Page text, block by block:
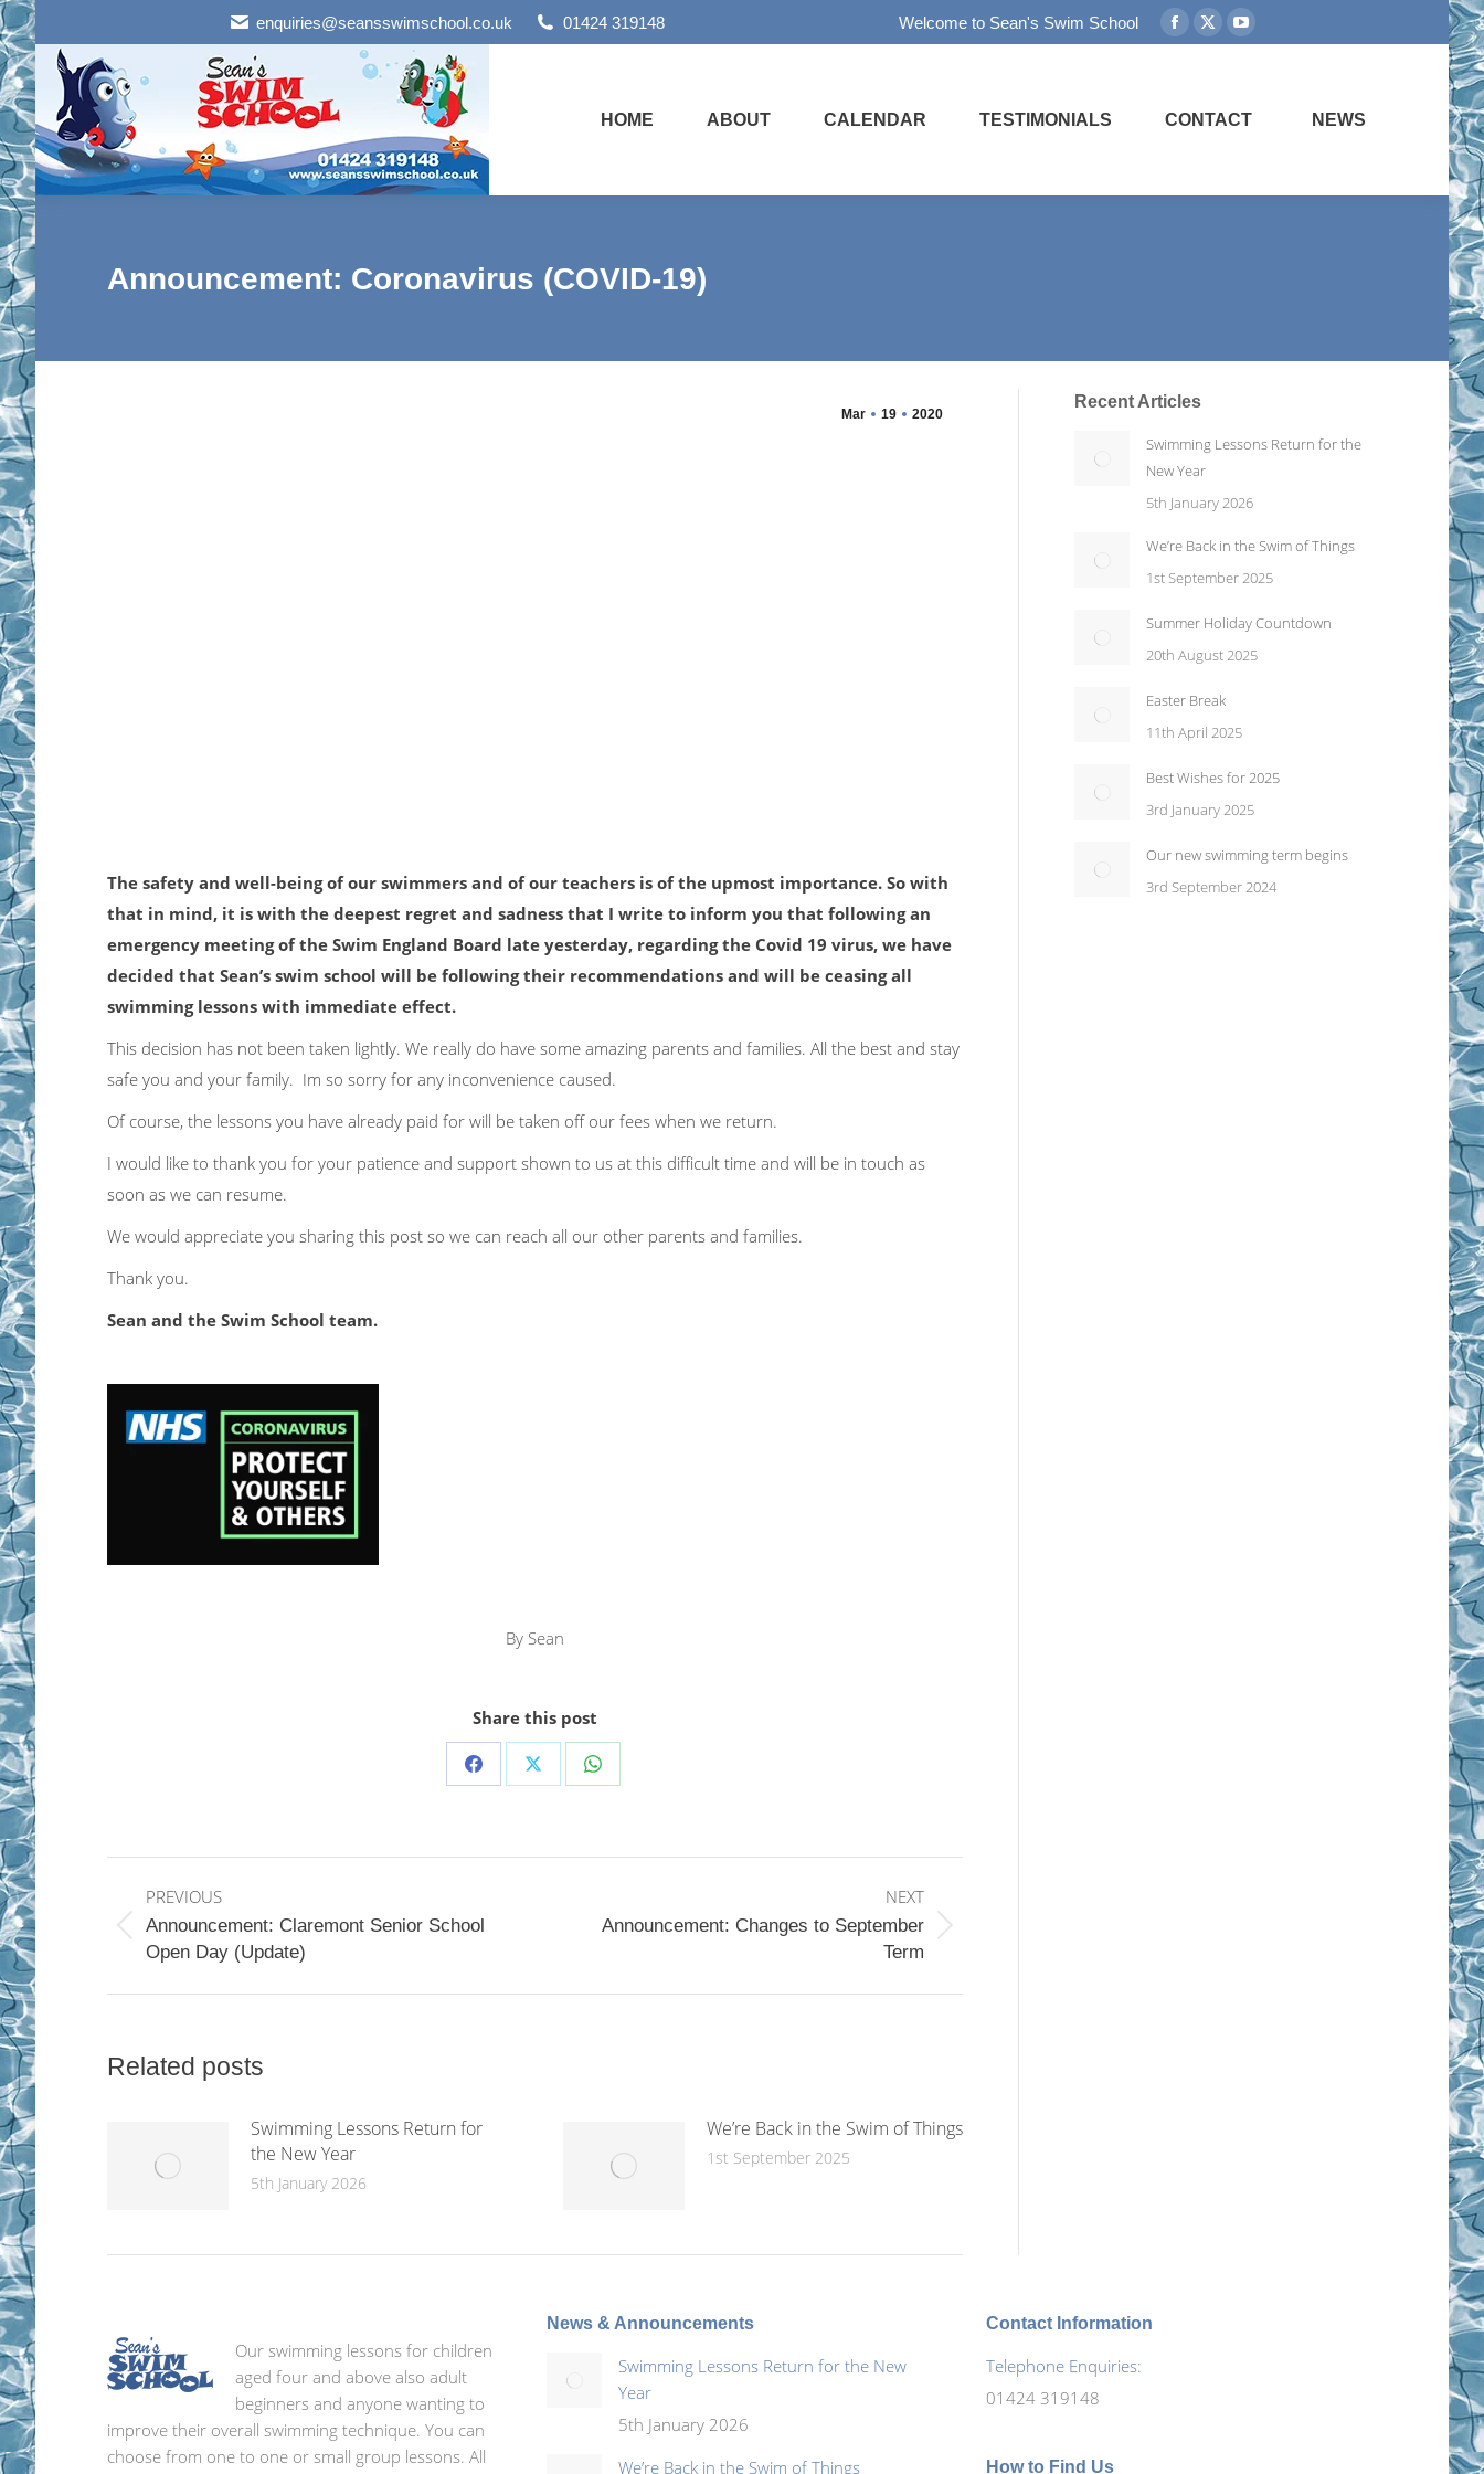
enquiries@seansswimschool.co.uk 01424 319148 Welcome to Sean's Swim School
Facebook
in
X
in
YouTube
in
HOME ABOUT CALENDAR TESTIMONIALS CONTACT NEWS
Announcement: Coronavirus (COVID-19)
Mar 19 2020
The safety and well-being of our swimmers and of our teachers is of the upmost importance. So with
that in mind, it is with the deepest regret and sadness that I write to inform you that following an
emergency meeting of the Swim England Board late yesterday, regarding the Covid 19 virus, we have
decided that Sean’s swim school will be following their recommendations and will be ceasing all
swimming lessons with immediate effect.
This decision has not been taken lightly. We really do have some amazing parents and families. All the best and stay
safe you and your family. Im so sorry for any inconvenience caused.
Of course, the lessons you have already paid for will be taken off our fees when we return.
I would like to thank you for your patience and support shown to us at this difficult time and will be in touch as
soon as we can resume.
We would appreciate you sharing this post so we can reach all our other parents and families.
Thank you.
Sean and the Swim School team.
By Sean
Share this post
Share
Share
Share
navigation
PREVIOUS
Previous
post:
Announcement: Claremont Senior School
Open Day (Update)
NEXT
NextAnnouncement: Changes to September
Term
Related posts
Swimming Lessons Return for
the New Year
5th January 2026
We’re Back in the Swim of Things
1st September 2025
Recent Articles
Swimming Lessons Return for the
New Year
5th January 2026
We’re Back in the Swim of Things
1st September 2025
Summer Holiday Countdown
20th August 2025
Easter Break
11th April 2025
Best Wishes for 2025
3rd January 2025
Our new swimming term begins
3rd September 2024
Our swimming lessons for children
aged four and above also adult
beginners and anyone wanting to
improve their overall swimming technique. You can
choose from one to one or small group lessons. All
News & Announcements
Swimming Lessons Return for the New
Year
5th January 2026
We’re Back in the Swim of Things
Contact Information
Telephone Enquiries:
01424 319148
How to Find Us